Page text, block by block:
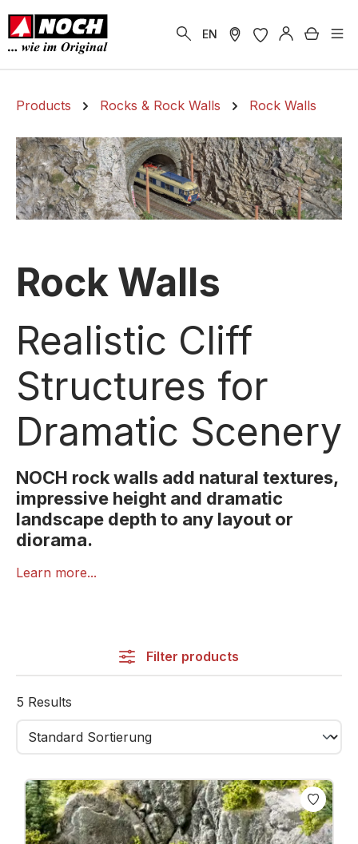
content
EN
Products Rocks & Rock Walls Rock Walls
Rock Walls
Realistic Cliff
Structures for
Dramatic Scenery
NOCH rock walls add natural textures,
impressive height and dramatic
landscape depth to any layout or
diorama.
NOCH Rock Walls are ideal for creating realistic
enhance the scenic depth and visual impact of any
Made from lightweight yet sturdy material, the rock
integrated into your landscape. Whether used for
true natural realism to your scene.
Combined with rock paints, washes, dry-brushing
and scenic foliage, they create uniquely authentic
Learn more...
Filter products
5 Results